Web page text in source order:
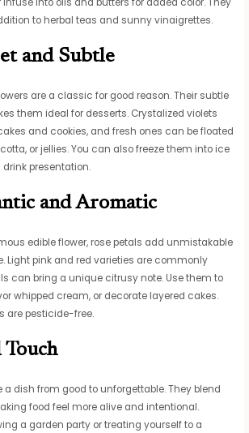
infuse into oils and butters for added color. They
to herbal teas and sunny vinaigrettes.
and Subtle
are a classic for good reason. Their subtle
them ideal for desserts. Crystalized violets
and cookies, and fresh ones can be floated
or jellies. You can also freeze them into ice
presentation.
and Aromatic
edible flower, rose petals add unmistakable
Light pink and red varieties are commonly
can bring a unique citrusy note. Use them to
whipped cream, or decorate layered cakes.
are pesticide-free.
a dish from good to unforgettable. They blend
food feel more alive and intentional.
a garden party or treating yourself to a